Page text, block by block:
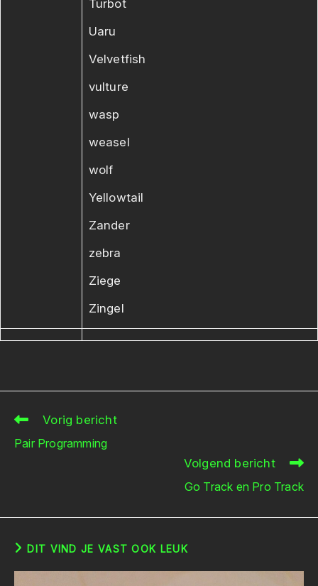
Turbot
Uaru
Velvetfish
vulture
wasp
weasel
wolf
Yellowtail
Zander
zebra
Ziege
Zingel
Lees
artikelen
Vorig bericht
Pair Programming
Volgend bericht
Go Track en Pro Track
DIT VIND JE VAST OOK LEUK